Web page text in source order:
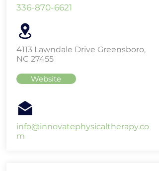
336-870-6621
4113 Lawndale Drive Greensboro,
NC 27455
Website
info@innovatephysicaltherapy.co
m